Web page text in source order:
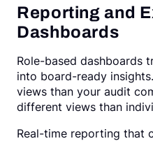
Reporting and
Dashboards
Role-based dashboards
into board-ready
views than your audit
different views than
Real-time reporting that